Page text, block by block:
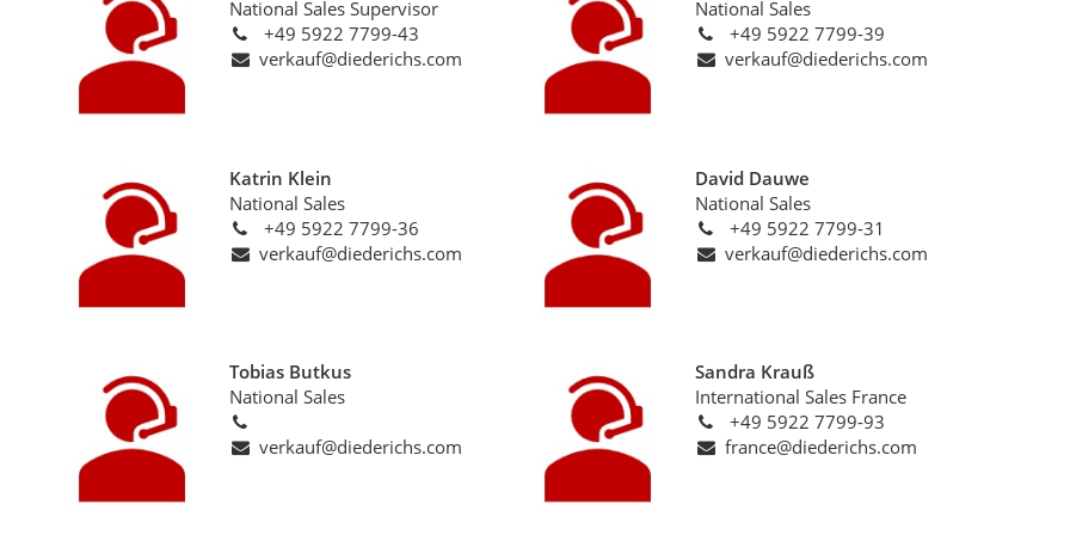
National Sales Supervisor
+49 5922 7799-43
verkauf@diederichs.com
National Sales
+49 5922 7799-39
verkauf@diederichs.com
Katrin Klein
National Sales
+49 5922 7799-36
verkauf@diederichs.com
David Dauwe
National Sales
+49 5922 7799-31
verkauf@diederichs.com
Tobias Butkus
National Sales
verkauf@diederichs.com
Sandra Krauß
International Sales France
+49 5922 7799-93
france@diederichs.com